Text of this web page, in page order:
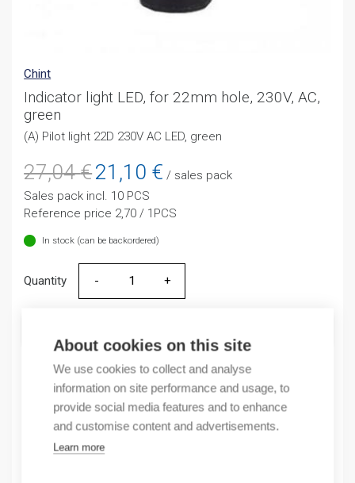
About cookies on this site
We use cookies to collect and analyse
information on site performance and usage, to
provide social media features and to enhance
and customise content and advertisements.
Learn more
Chint
Indicator light LED, for 22mm hole, 230V, AC,
green
(A) Pilot light 22D 230V AC LED, green
27,04€ Original
price
was:
27,04 €.
21,10 € price
21,10 €.
/ sales pack
Sales pack incl. 10 PCS
Reference price 2,70 / 1PCS
In stock (can be backordered)
Quantity
Quantity
Product codes
Product number: ND1622DS4230VG